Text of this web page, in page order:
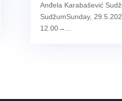
Anđela Karabašević
SudžumSunday,
12.00→...